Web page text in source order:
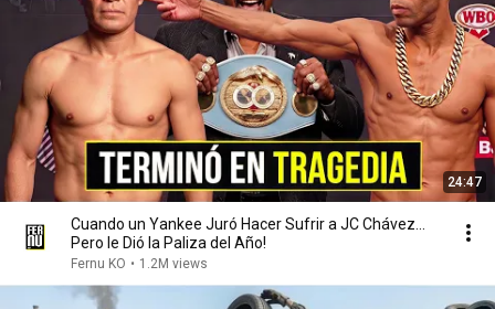
24:47
Cuando un Yankee Juró Hacer Sufrir a JC Chávez...
Pero le Dió la Paliza del Año!
Fernu KO • 1.2M views